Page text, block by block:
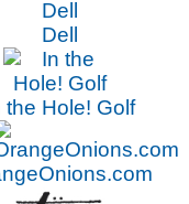
Dell
the Hole! Golf